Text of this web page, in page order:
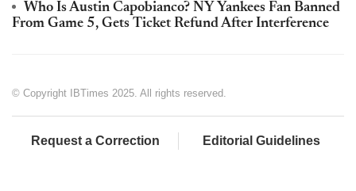
Who Is Austin Capobianco? NY Yankees Fan Banned
From Game 5, Gets Ticket Refund After Interference
© Copyright IBTimes 2025. All rights reserved.
Request a Correction Editorial Guidelines